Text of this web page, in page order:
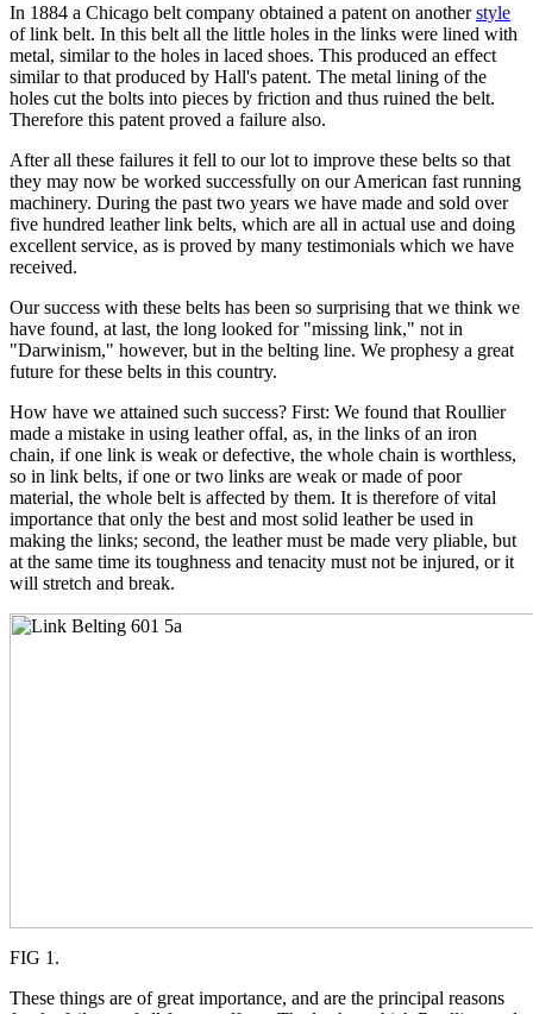
In 1884 a Chicago belt company obtained a patent on anotherstyle
of link belt. In this belt all the little holes in the links were lined with
metal, similar to the holes in laced shoes. This produced an effect
similar to that produced by Hall's patent. The metal lining of the
holes cut the bolts into pieces by friction and thus ruined the belt.
Therefore this patent proved a failure also.
After all these failures it fell to our lot to improve these belts so that
they may now be worked successfully on our American fast running
machinery. During the past two years we have made and sold over
five hundred leather link belts, which are all in actual use and doing
excellent service, as is proved by many testimonials which we have
received.
Our success with these belts has been so surprising that we think we
have found, at last, the long looked for "missing link," not in
"Darwinism," however, but in the belting line. We prophesy a great
future for these belts in this country.
How have we attained such success? First: We found that Roullier
made a mistake in using leather offal, as, in the links of an iron
chain, if one link is weak or defective, the whole chain is worthless,
so in link belts, if one or two links are weak or made of poor
material, the whole belt is affected by them. It is therefore of vital
importance that only the best and most solid leather be used in
making the links; second, the leather must be made very pliable, but
at the same time its toughness and tenacity must not be injured, or it
will stretch and break.
FIG 1.
These things are of great importance, and are the principal reasons